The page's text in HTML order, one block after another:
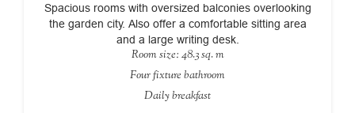
Spacious rooms with oversized balconies overlooking
the garden city. Also offer a comfortable sitting area
and a large writing desk.
Room size: 48.3 sq. m
Four fixture bathroom
Daily breakfast